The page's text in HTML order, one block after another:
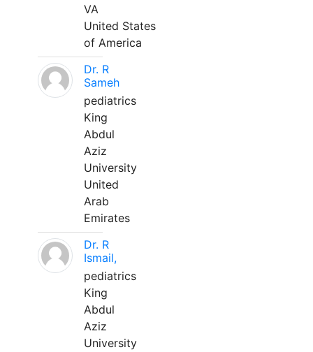
VA
United States
of America
Dr. R
Sameh
pediatrics
King
Abdul
Aziz
University
United
Arab
Emirates
Dr. R
Ismail,
pediatrics
King
Abdul
Aziz
University